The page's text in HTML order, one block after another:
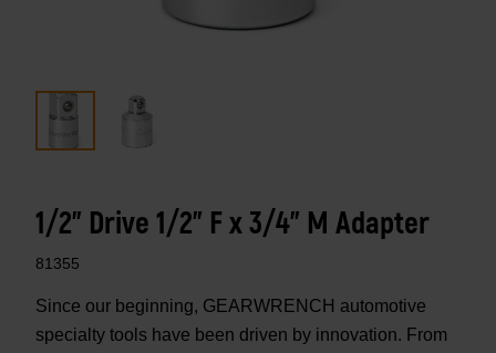
1/2" Drive 1/2" F x 3/4" M Adapter
81355
Since our beginning, GEARWRENCH automotive
specialty tools have been driven by innovation. From